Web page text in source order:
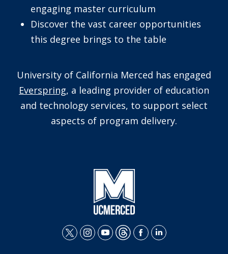
engaging master curriculum
Discover the vast career opportunities
this degree brings to the table
University of California Merced has engaged
Everspring, a leading provider of education
and technology services, to support select
aspects of program delivery.
t
i
y
t
f
l